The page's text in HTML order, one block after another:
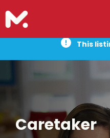
This
Caretaker